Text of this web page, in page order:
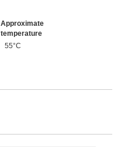
Approximate
temperature
55°C